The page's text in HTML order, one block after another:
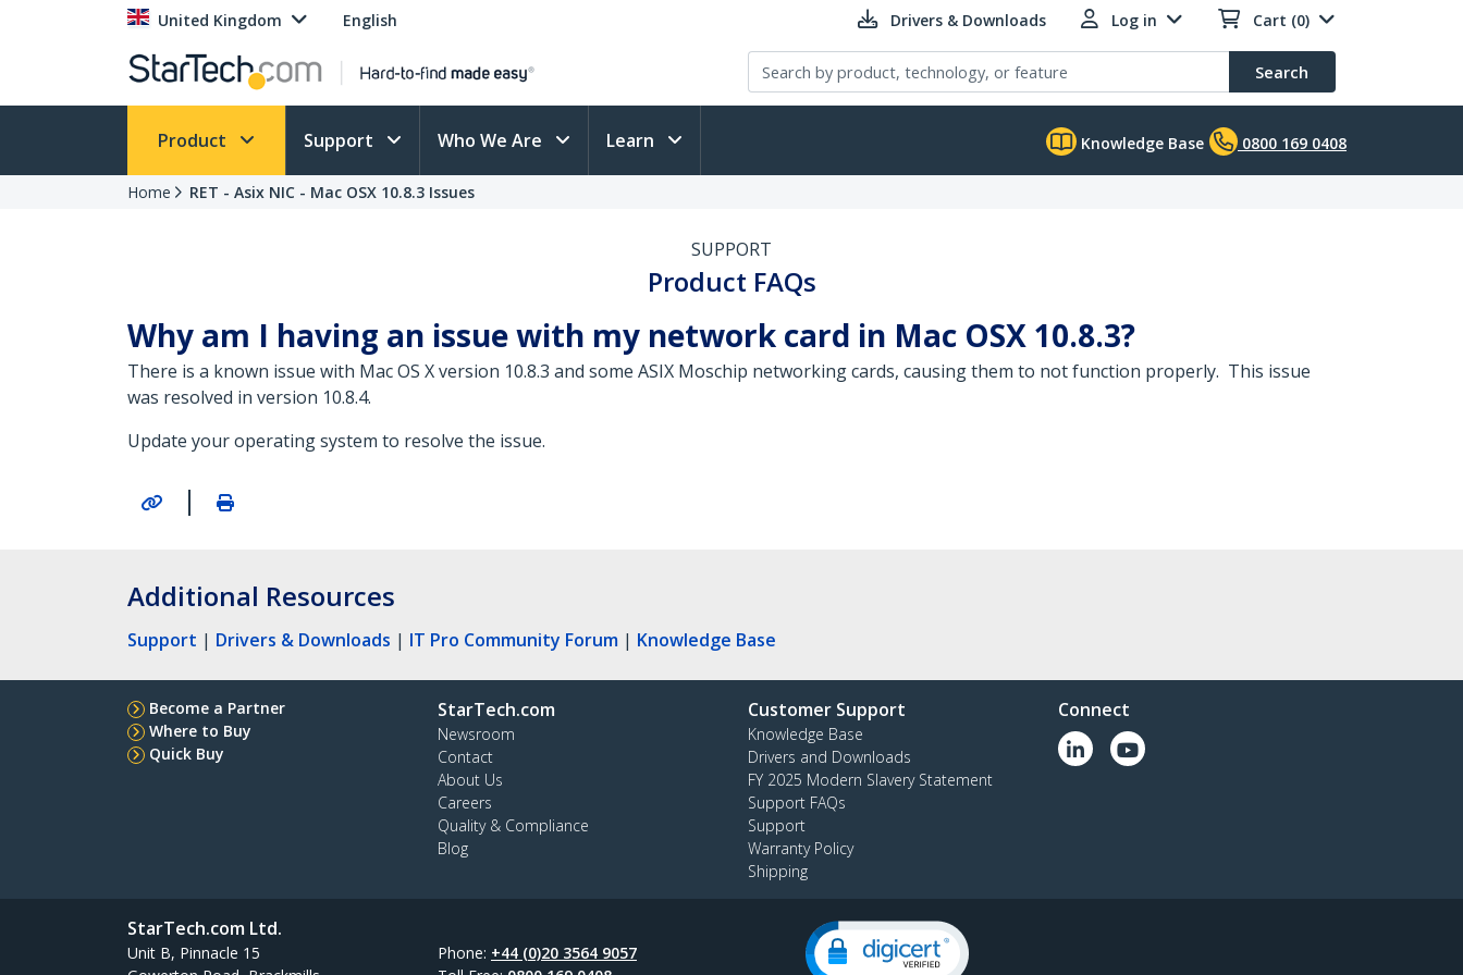
United Kingdom English Drivers & Downloads Log in Cart (0)
Search
Product Support Who We Are Learn Knowledge Base 0800 169 0408
Home RET - Asix NIC - Mac OSX 10.8.3 Issues
SUPPORT
Product FAQs
Why am I having an issue with my network card in Mac OSX 10.8.3?
There is a known issue with Mac OS X version 10.8.3 and some ASIX Moschip networking cards, causing them to not function properly. This issue
was resolved in version 10.8.4.
Update your operating system to resolve the issue.
|
Additional Resources
Support | Drivers & Downloads | IT Pro Community Forum | Knowledge Base
Become a Partner
Where to Buy
Quick Buy
StarTech.com
Newsroom
Contact
About Us
Careers
Quality & Compliance
Blog
Customer Support
Knowledge Base
Drivers and Downloads
FY 2025 Modern Slavery Statement
Support FAQs
Support
Warranty Policy
Shipping
Connect
StarTech.com Ltd.
Unit B, Pinnacle 15
Phone: +44 (0)20 3564 9057